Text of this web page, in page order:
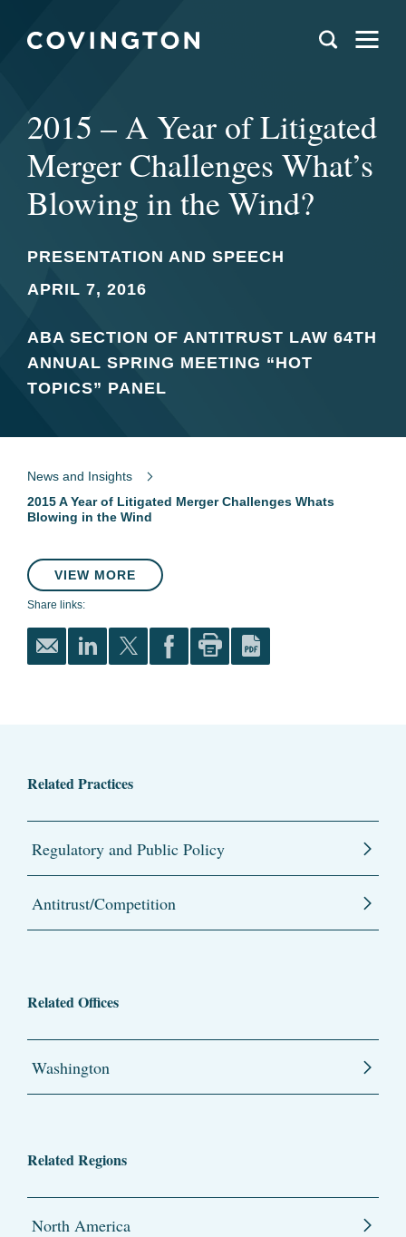
2015 – A Year of Litigated
Merger Challenges What’s
Blowing in the Wind?
PRESENTATION AND SPEECH
APRIL 7, 2016
ABA SECTION OF ANTITRUST LAW 64TH
ANNUAL SPRING MEETING “HOT
TOPICS” PANEL
News and Insights
2015 A Year of Litigated Merger Challenges Whats
Blowing in the Wind
VIEW MORE
Share links:
Related Practices
Regulatory and Public Policy
Antitrust/Competition
Related Offices
Washington
Related Regions
North America